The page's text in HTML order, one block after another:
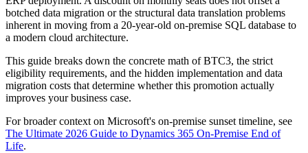
botched data migration or the structural data translation problems
inherent in moving from a 20-year-old on-premise SQL database to
a modern cloud architecture.
This guide breaks down the concrete math of BTC3, the strict
eligibility requirements, and the hidden implementation and data
migration costs that determine whether this promotion actually
improves your business case.
For broader context on Microsoft's on-premise sunset timeline, see
The Ultimate 2026 Guide to Dynamics 365 On-Premise End of
Life.